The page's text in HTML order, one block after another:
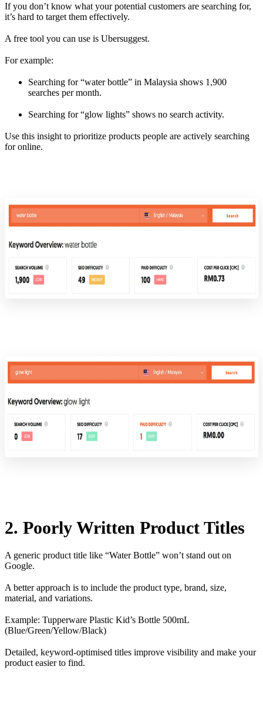
If you don’t know what your potential customers are searching for,
it’s hard to target them effectively.
A free tool you can use is Ubersuggest.
For example:
Searching for “water bottle” in Malaysia shows 1,900
searches per month.
Searching for “glow lights” shows no search activity.
Use this insight to prioritize products people are actively searching
for online.
2. Poorly Written Product Titles
A generic product title like “Water Bottle” won’t stand out on
Google.
A better approach is to include the product type, brand, size,
material, and variations.
Example: Tupperware Plastic Kid’s Bottle 500mL
(Blue/Green/Yellow/Black)
Detailed, keyword-optimised titles improve visibility and make your
product easier to find.